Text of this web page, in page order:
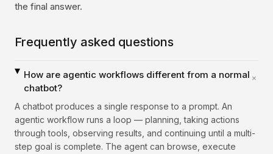
the final answer.
Frequently asked questions
How are agentic workflows different from a normal
chatbot?
+
A chatbot produces a single response to a prompt. An
agentic workflow runs a loop — planning, taking actions
through tools, observing results, and continuing until a multi-
step goal is complete. The agent can browse, execute